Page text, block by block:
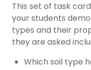
This set of task
your students
types and their
they are asked
Which soil type